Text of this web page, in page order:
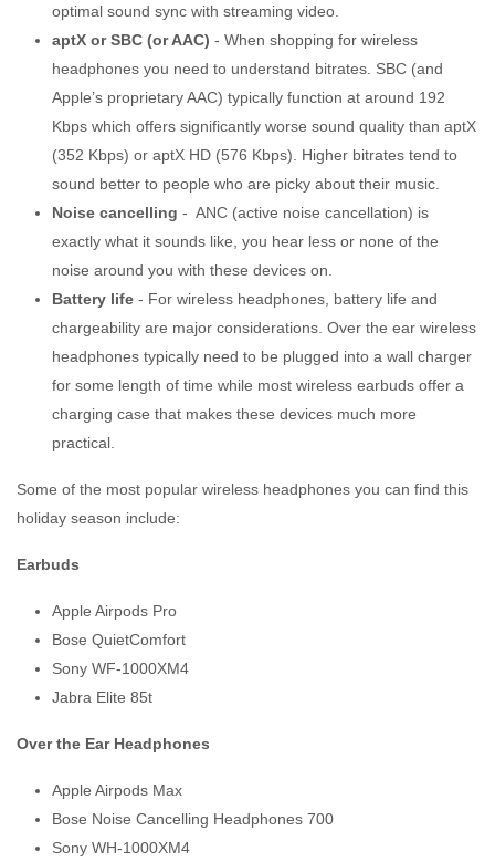
optimal sound sync with streaming video.
aptX or SBC (or AAC) - When shopping for wireless
headphones you need to understand bitrates. SBC (and
Apple’s proprietary AAC) typically function at around 192
Kbps which offers significantly worse sound quality than aptX
(352 Kbps) or aptX HD (576 Kbps). Higher bitrates tend to
sound better to people who are picky about their music.
Noise cancelling - ANC (active noise cancellation) is
exactly what it sounds like, you hear less or none of the
noise around you with these devices on.
Battery life - For wireless headphones, battery life and
chargeability are major considerations. Over the ear wireless
headphones typically need to be plugged into a wall charger
for some length of time while most wireless earbuds offer a
charging case that makes these devices much more
practical.
Some of the most popular wireless headphones you can find this
holiday season include:
Earbuds
Apple Airpods Pro
Bose QuietComfort
Sony WF-1000XM4
Jabra Elite 85t
Over the Ear Headphones
Apple Airpods Max
Bose Noise Cancelling Headphones 700
Sony WH-1000XM4